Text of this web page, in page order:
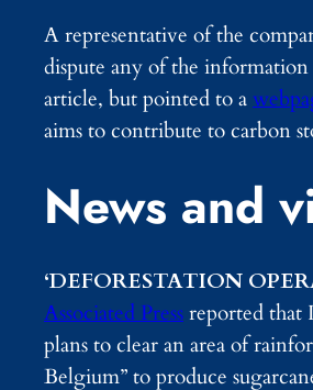
A representative of the
dispute any of the information
article, but pointed to a
aims to contribute to carbon
News and
‘DEFORESTATION
Associated Pressreported that
plans to clear an area of
Belgium” to produce